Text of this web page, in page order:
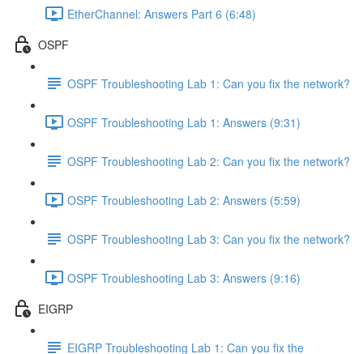
EtherChannel: Answers Part 6 (6:48)
OSPF
OSPF Troubleshooting Lab 1: Can you fix the network?
OSPF Troubleshooting Lab 1: Answers (9:31)
OSPF Troubleshooting Lab 2: Can you fix the network?
OSPF Troubleshooting Lab 2: Answers (5:59)
OSPF Troubleshooting Lab 3: Can you fix the network?
OSPF Troubleshooting Lab 3: Answers (9:16)
EIGRP
EIGRP Troubleshooting Lab 1: Can you fix the